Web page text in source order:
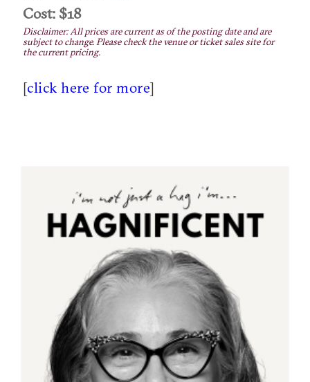
Cost: $18
Disclaimer: All prices are current as of the posting date and are
subject to change. Please check the venue or ticket sales site for
the current pricing.
[click here for more]